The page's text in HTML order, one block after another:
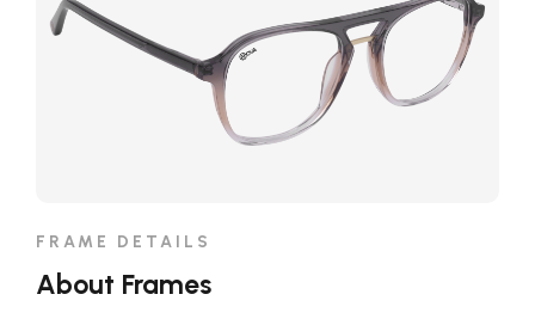
FRAME DETAILS
About Frames